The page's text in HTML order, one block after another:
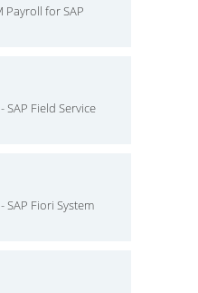
Payroll for SAP
SAP Field Service
SAP Fiori System